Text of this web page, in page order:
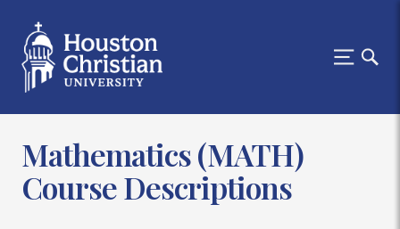
Mathematics (MATH)
Course Descriptions